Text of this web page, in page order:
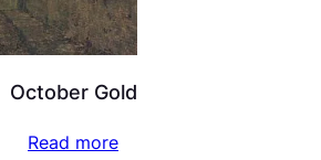
October Gold
Read more